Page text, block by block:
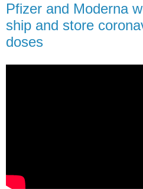
Pfizer and Moderna
ship and store
doses